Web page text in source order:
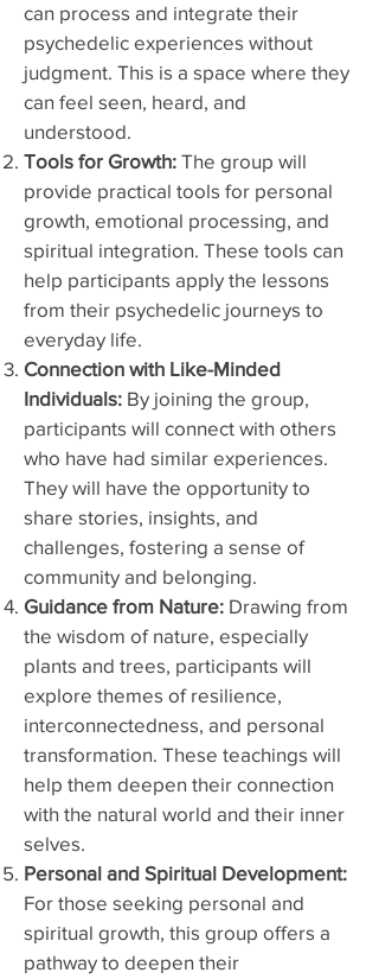
can process and integrate their
psychedelic experiences without
judgment. This is a space where they
can feel seen, heard, and
understood.
Tools for Growth: The group will
provide practical tools for personal
growth, emotional processing, and
spiritual integration. These tools can
help participants apply the lessons
from their psychedelic journeys to
everyday life.
Connection with Like-Minded
Individuals: By joining the group,
participants will connect with others
who have had similar experiences.
They will have the opportunity to
share stories, insights, and
challenges, fostering a sense of
community and belonging.
Guidance from Nature: Drawing from
the wisdom of nature, especially
plants and trees, participants will
explore themes of resilience,
interconnectedness, and personal
transformation. These teachings will
help them deepen their connection
with the natural world and their inner
selves.
Personal and Spiritual Development:
For those seeking personal and
spiritual growth, this group offers a
pathway to deepen their